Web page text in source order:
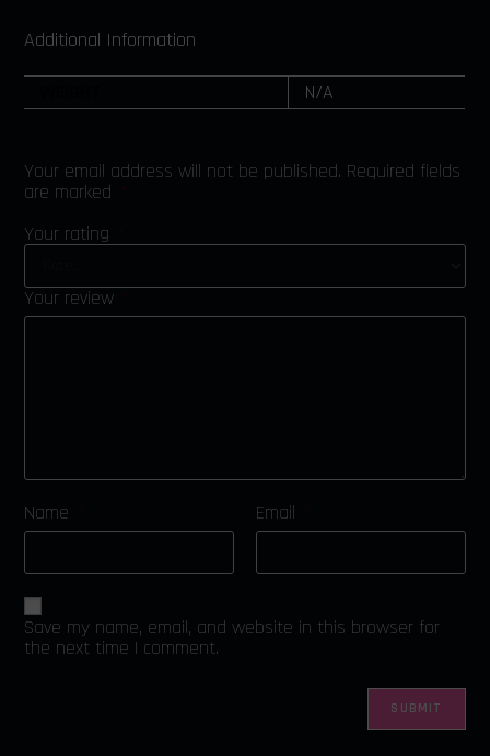
Additional Information
N/A
Your email address will not be published. Required fields
are marked
*
Your rating *
Your review *
Name * Email *
Save my name, email, and website in this browser for
the next time I comment.